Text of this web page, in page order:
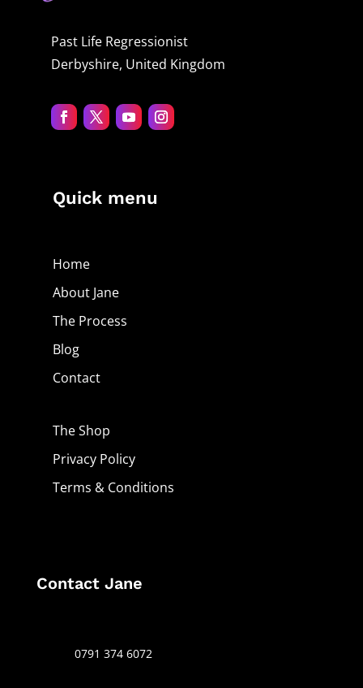
Past Life Regressionist
Derbyshire, United Kingdom
Quick menu
Home
About Jane
The Process
Blog
Contact
The Shop
Privacy Policy
Terms & Conditions
Contact Jane
0791 374 6072